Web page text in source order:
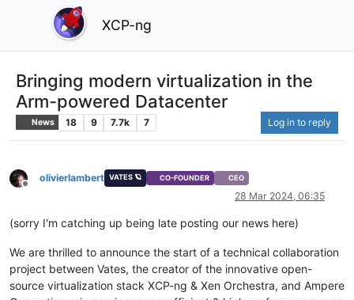
XCP-ng
Bringing modern virtualization in the
Arm-powered Datacenter
News 18 9 7.7k 7 Log in to reply
Offline
olivierlambert VATES 🪐 CO-FOUNDER CEO
28 Mar 2024, 06:35
(sorry I'm catching up being late posting our news here)
We are thrilled to announce the start of a technical collaboration
project between Vates, the creator of the innovative open-
source virtualization stack XCP-ng & Xen Orchestra, and Ampere